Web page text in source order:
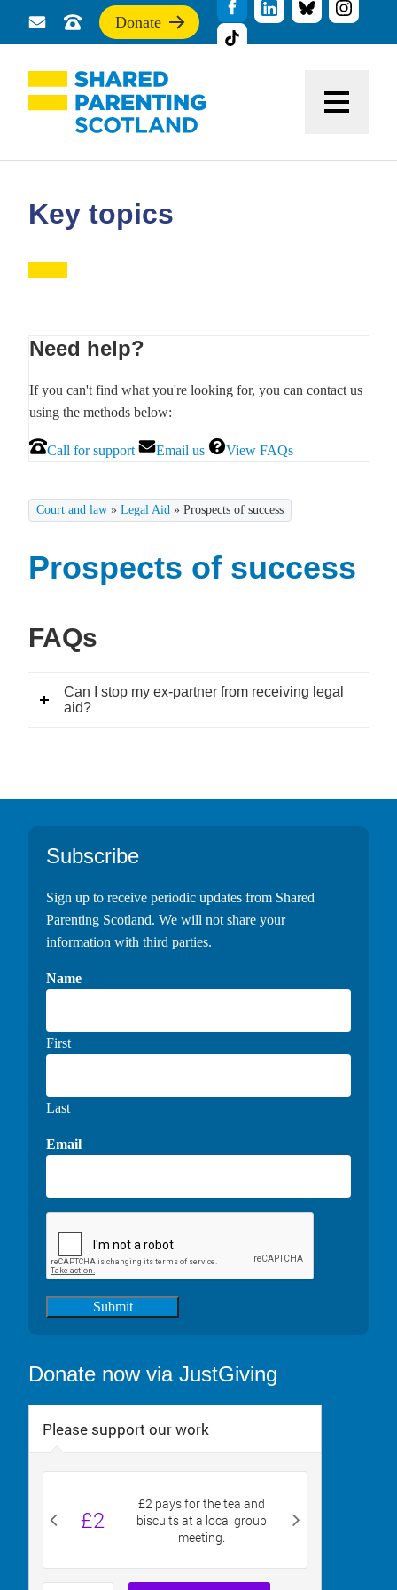
Send
us
a
message
Call
us
for
support
Donate
If
you
find
this
site
useful,
donate
our
work
Key topics
Court and law » Legal Aid » Prospects of success
Prospects of success
FAQs
Can I stop my ex-partner from receiving legal
aid?
Primary
Sidebar
Need help?
If you can't find what you're looking for, you can contact us
using the methods below:
Call for support Email us View FAQs
Footer
Subscribe
Sign up to receive periodic updates from Shared
Parenting Scotland. We will not share your
information with third parties.
Name
First
Last
Email
Submit
Donate now via JustGiving